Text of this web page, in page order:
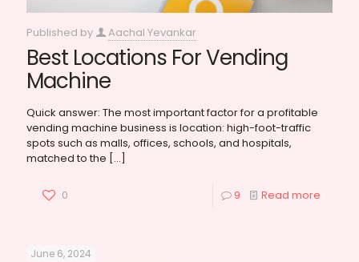
Published by Aachal Yevankar
Best Locations For Vending
Machine
Quick answer: The most important factor for a profitable
vending machine business is location: high-foot-traffic
spots such as malls, offices, schools, and hospitals,
matched to the […]
0 9 Read more
June 6, 2024